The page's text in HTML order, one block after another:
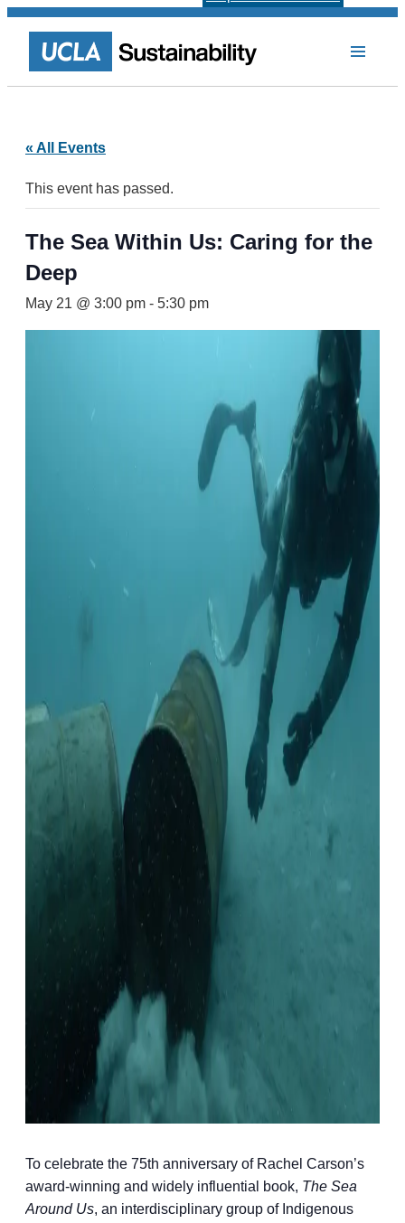
« All Events
This event has passed.
The Sea Within Us: Caring for the
Deep
May 21 @ 3:00 pm - 5:30 pm
To celebrate the 75th anniversary of Rachel Carson’s
award-winning and widely influential book, The Sea
Around Us, an interdisciplinary group of Indigenous